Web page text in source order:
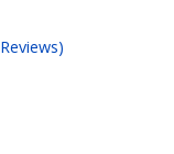
Reviews)